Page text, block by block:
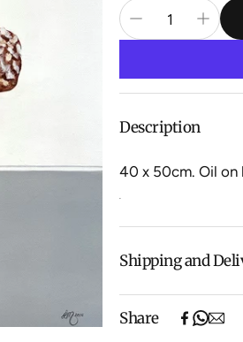
Description
40 x 50cm. Oil on
.
Shipping and
items).
Share